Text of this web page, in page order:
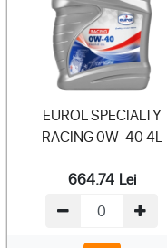
EUROL SPECIALTY
RACING 0W-40 4L
664.74 Lei